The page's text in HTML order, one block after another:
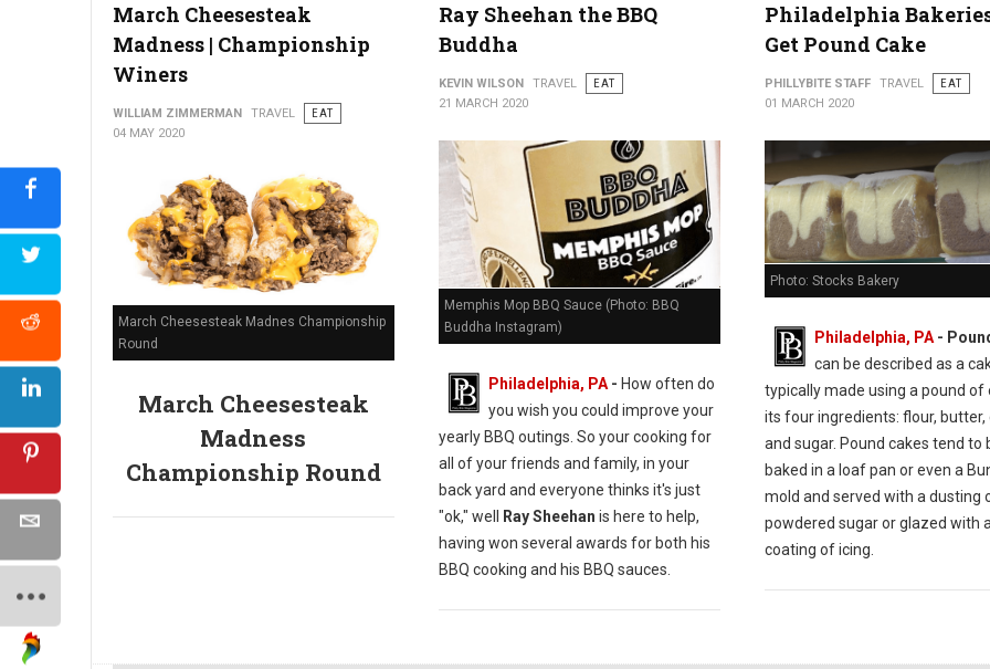
March Cheesesteak
Madness | Championship
Winers
WILLIAM ZIMMERMAN TRAVEL
EAT
04 MAY 2020
March Cheesesteak Madnes Championship
Round
March Cheesesteak
Madness
Championship Round
Ray Sheehan the BBQ
Buddha
KEVIN WILSON TRAVEL
EAT
21 MARCH 2020
Memphis Mop BBQ Sauce (Photo: BBQ
Buddha Instagram)
Philadelphia, PA- How often do
you wish you could improve your
yearly BBQ outings. So your cooking for
all of your friends and family, in your
back yard and everyone thinks it's just
"ok," well Ray Sheehan is here to help,
having won several awards for both his
BBQ cooking and his BBQ sauces.
Philadelphia
Get Pound Cake
PHILLYBITE STAFF TRAVEL
EAT
01 MARCH 2020
Photo: Stocks Bakery
Philadelphia, PA-
can be described as a
typically made using a pound of
its four ingredients: flour, butter,
and sugar. Pound cakes tend to
baked in a loaf pan or even a
mold and served with a dusting
powdered sugar or glazed with
coating of icing.